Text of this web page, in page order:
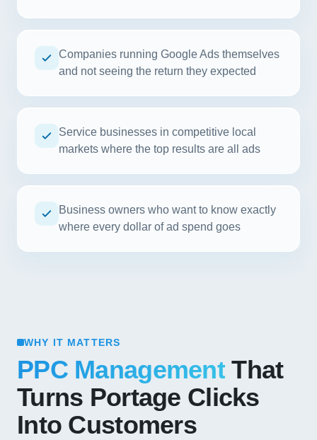
Companies running Google Ads themselves
and not seeing the return they expected
Service businesses in competitive local
markets where the top results are all ads
Business owners who want to know exactly
where every dollar of ad spend goes
WHY IT MATTERS
PPC ManagementThat
Turns Portage Clicks
Into Customers